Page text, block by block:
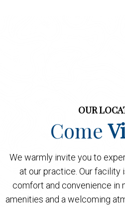
OUR
Come
We warmly invite you to
at our practice. Our facility
comfort and convenience in
amenities and a welcoming